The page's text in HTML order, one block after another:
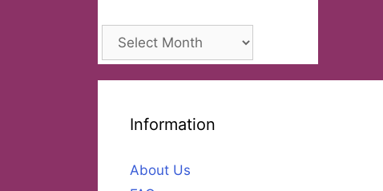
Archives
Information
About Us